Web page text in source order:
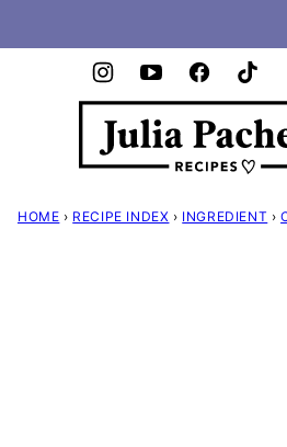
to
HOME › RECIPE INDEX › INGREDIENT ›